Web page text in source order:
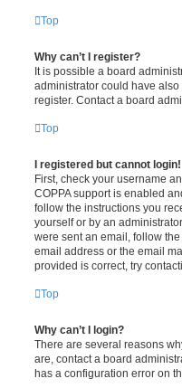
Top
Why can’t I register?
It is possible a board
administrator could have
register. Contact a board
Top
I registered but cannot login!
First, check your username
COPPA support is enabled
follow the instructions you
yourself or by an
were sent an email, follow
email address or the email
provided is correct, try
Top
Why can’t I login?
There are several reasons
are, contact a board
has a configuration error on